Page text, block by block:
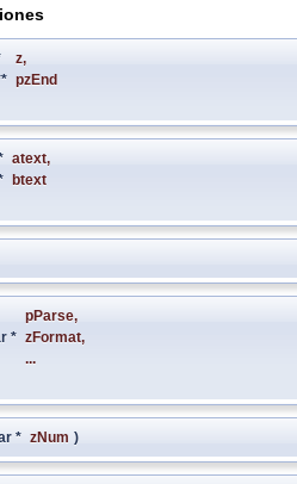
z,
pzEnd
atext,
btext
pParse,
* zFormat,
...
* zNum )